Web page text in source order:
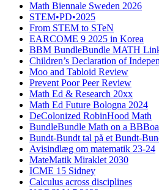
Math Biennale Sweden 2026
STEM•PD•2025
From STEM to STeN
EARCOME 9 2025 in Korea
BBM BundleBundle MATH
Children’s Declaration of
Moo and Tabloid Review
Prevent Poor Peer Review
Math Ed & Research 20xx
Math Ed Future Bologna 2024
DeColonized RobinHood Math
BundleBundle Math on a
Bundt-Bundt tal på et Bundt-
Avisindlæg om matematik 23-24
MateMatik Miraklet 2030
ICME 15 Sidney
Calculus across disciplines